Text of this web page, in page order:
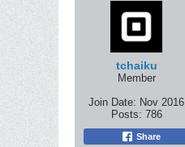
tchaiku
Member
Join Date: Nov 2016
Posts: 786
Share